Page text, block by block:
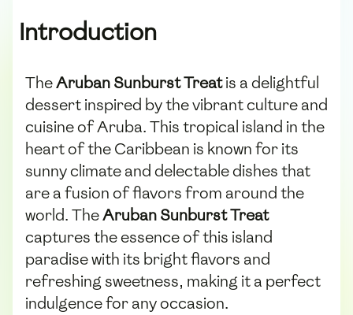
Introduction
TheAruban Sunburst Treatis a delightful
dessert inspired by the vibrant culture and
cuisine of Aruba. This tropical island in the
heart of the Caribbean is known for its
sunny climate and delectable dishes that
are a fusion of flavors from around the
world. TheAruban Sunburst Treat
captures the essence of this island
paradise with its bright flavors and
refreshing sweetness, making it a perfect
indulgence for any occasion.